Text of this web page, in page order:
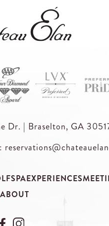
Dr. | Braselton, GA
SPAEXPERIENCES
ABOUT